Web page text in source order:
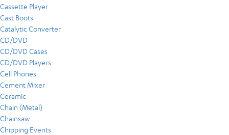
Cassette Player
Cast Boots
Catalytic Converter
CD/DVD
CD/DVD Cases
CD/DVD Players
Cell Phones
Cement Mixer
Ceramic
Chain (Metal)
Chainsaw
Chipping Events